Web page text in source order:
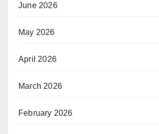
June 2026
May 2026
April 2026
March 2026
February 2026